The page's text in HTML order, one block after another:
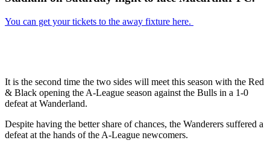
You can get your tickets to the away fixture here.
It is the second time the two sides will meet this season with the Red
& Black opening the A-League season against the Bulls in a 1-0
defeat at Wanderland.
Despite having the better share of chances, the Wanderers suffered a
defeat at the hands of the A-League newcomers.